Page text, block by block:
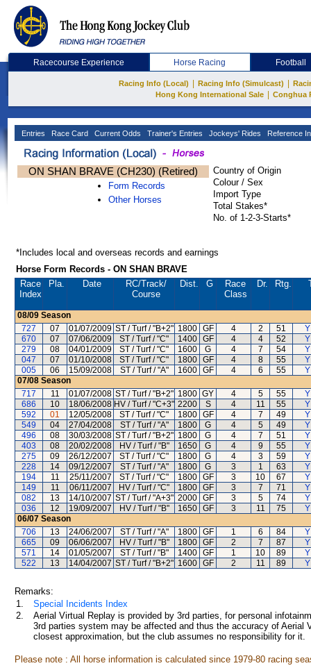
Racecourse Experience Horse Racing Football
Racing Info (Local) Racing Info (Simulcast)
Hong Kong International Sale
Conghua
Entries Race Card Current Odds Trainer's Entries Jockeys' Rides Reference
ON SHAN BRAVE (CH230) (Retired)
Form Records
Other Horses
Country of Origin
Colour / Sex
Import Type
Total Stakes*
No. of 1-2-3-Starts*
*Includes local and overseas records and earnings
Horse Form Records - ON SHAN BRAVE
Race
Index
Pla. Date RC/Track/
Course
Dist. G
Race
Class
Dr. Rtg.
08/09 Season
727
07 01/07/2009 ST / Turf / "B+2" 1800 GF 4 2 51
670
07 07/06/2009 ST / Turf / "C" 1400 GF 4 4 52
279
08 04/01/2009 ST / Turf / "C" 1600 G 4 7 54
047
07 01/10/2008 ST / Turf / "C" 1800 GF 4 8 55
005
06 15/09/2008 ST / Turf / "A" 1600 GF 4 6 55
07/08 Season
717
11 01/07/2008 ST / Turf / "B+2" 1800 GY 4 5 55
686
10 18/06/2008 HV / Turf / "C+3" 2200 S 4 11 55
592
01 12/05/2008 ST / Turf / "C" 1800 GF 4 7 49
549
04 27/04/2008 ST / Turf / "A" 1800 G 4 5 49
496
08 30/03/2008 ST / Turf / "B+2" 1800 G 4 7 51
403
08 20/02/2008 HV / Turf / "B" 1650 G 4 9 55
275
09 26/12/2007 ST / Turf / "C" 1800 G 4 3 59
228
14 09/12/2007 ST / Turf / "A" 1800 G 3 1 63
194
11 25/11/2007 ST / Turf / "C" 1800 GF 3 10 67
149
11 06/11/2007 HV / Turf / "C" 1800 GF 3 7 71
082
13 14/10/2007 ST / Turf / "A+3" 2000 GF 3 5 74
036
12 19/09/2007 HV / Turf / "B" 1650 GF 3 11 75
06/07 Season
706
13 24/06/2007 ST / Turf / "A" 1800 GF 1 6 84
665
09 06/06/2007 HV / Turf / "B" 1800 GF 2 7 87
571
14 01/05/2007 ST / Turf / "B" 1400 GF 1 10 89
522
13 14/04/2007 ST / Turf / "B+2" 1600 GF 2 11 89
Remarks:
1.
Special Incidents Index
2.
Aerial Virtual Replay is provided by 3rd parties, for personal
3rd parties system may be affected and thus the accuracy of
closest approximation, but the club assumes no responsibility for
Please note : All horse information is calculated since 1979-80 racing